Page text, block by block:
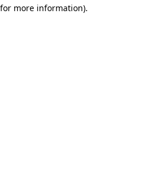
more information).